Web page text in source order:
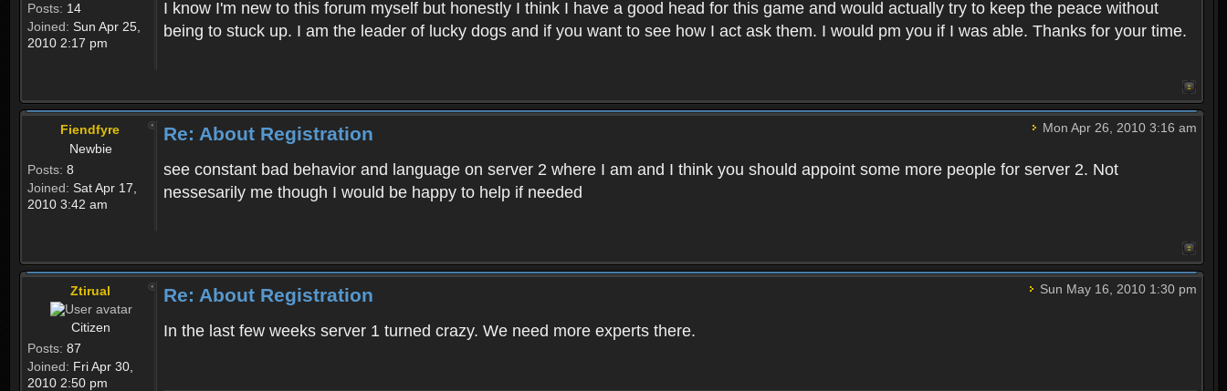
Posts: 14
Joined: Sun Apr 25,
2010 2:17 pm
I know I'm new to this forum myself but honestly I think I have a good head for this game and would actually try to keep the peace without
being to stuck up. I am the leader of lucky dogs and if you want to see how I act ask them. I would pm you if I was able. Thanks for your time.
Fiendfyre
Newbie
Posts: 8
Joined: Sat Apr 17,
2010 3:42 am
Mon Apr 26, 2010 3:16 am
Re: About Registration
see constant bad behavior and language on server 2 where I am and I think you should appoint some more people for server 2. Not
nessesarily me though I would be happy to help if needed
Ztirual
Citizen
Posts: 87
Joined: Fri Apr 30,
2010 2:50 pm
Sun May 16, 2010 1:30 pm
Re: About Registration
In the last few weeks server 1 turned crazy. We need more experts there.